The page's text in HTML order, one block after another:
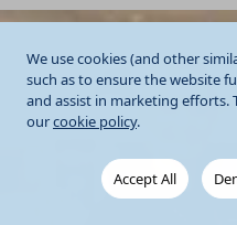
We use cookies (and other
such as to ensure the website
and assist in marketing efforts.
ourcookie policy.
Accept All